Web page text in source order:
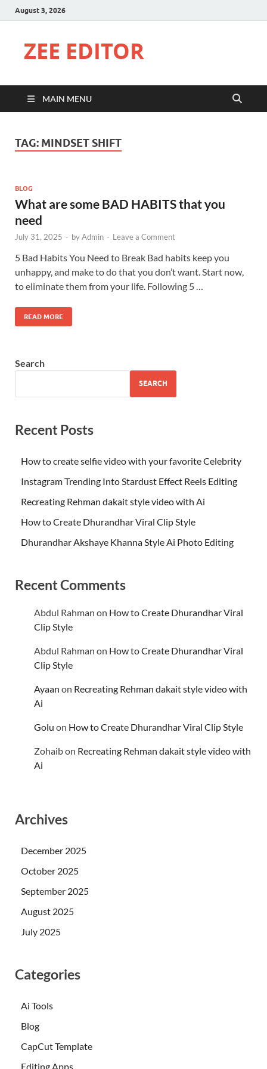
August 3, 2026
ZEE EDITOR
MAIN MENU
TAG: MINDSET SHIFT
BLOG
What are some BAD HABITS that you
need
July 31, 2025 - byAdmin - Leave a Comment
5 Bad Habits You Need to Break Bad habits keep you
unhappy, and make to do that you don’t want. Start now,
to eliminate them from your life. Following 5 …
READ MORE
Search
SEARCH
Recent Posts
How to create selfie video with your favorite Celebrity
Instagram Trending Into Stardust Effect Reels Editing
Recreating Rehman dakait style video with Ai
How to Create Dhurandhar Viral Clip Style
Dhurandhar Akshaye Khanna Style Ai Photo Editing
Recent Comments
Abdul Rahman on How to Create Dhurandhar Viral
Clip Style
Abdul Rahman on How to Create Dhurandhar Viral
Clip Style
Ayaan on Recreating Rehman dakait style video with
Ai
Golu on How to Create Dhurandhar Viral Clip Style
Zohaibon Recreating Rehman dakait style video with
Ai
Archives
December 2025
October 2025
September 2025
August 2025
July 2025
Categories
Ai Tools
Blog
CapCut Template
Editing Apps